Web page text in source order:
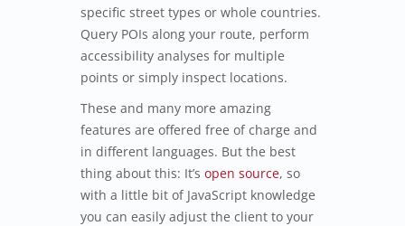
specific street types or whole countries.
Query POIs along your route, perform
accessibility analyses for multiple
points or simply inspect locations.
These and many more amazing
features are offered free of charge and
in different languages. But the best
thing about this: It’s open source, so
with a little bit of JavaScript knowledge
you can easily adjust the client to your